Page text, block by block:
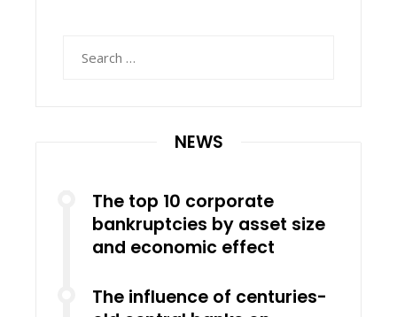
NEWS
The top 10 corporate
bankruptcies by asset size
and economic effect
The influence of centuries-